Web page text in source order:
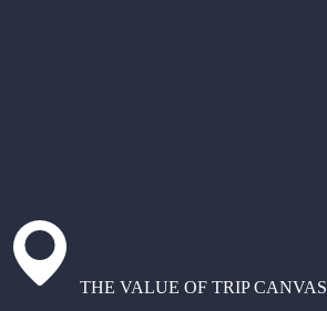
THE VALUE OF TRIP CANVAS